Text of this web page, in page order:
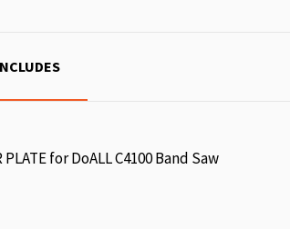
PLATE for DoALL C4100 Band Saw